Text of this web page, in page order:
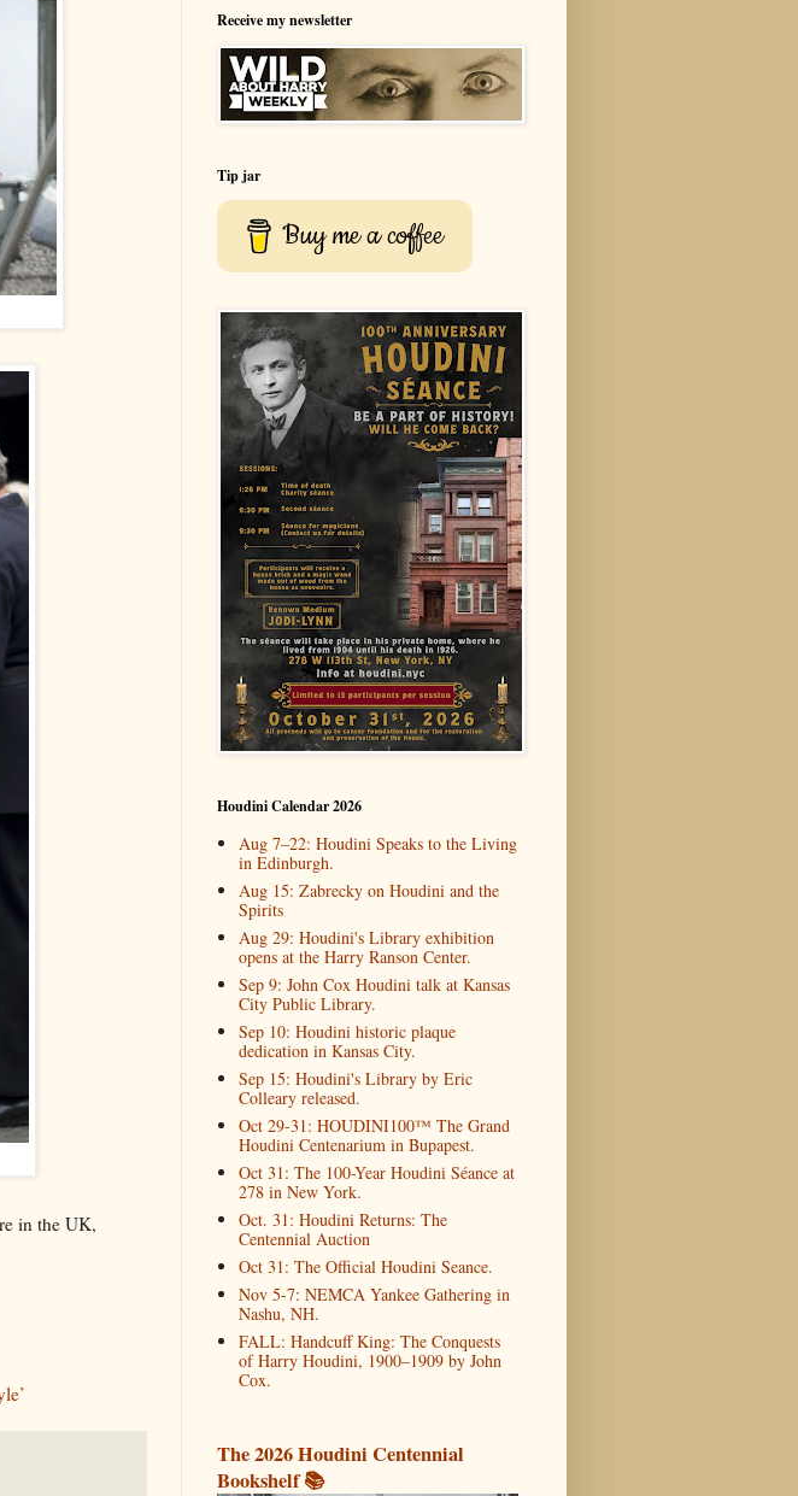
in the UK,
Receive my newsletter
Tip jar
Buy me a coffee
Houdini Calendar 2026
Aug 7–22: Houdini Speaks to the Living
in Edinburgh.
Aug 15: Zabrecky on Houdini and the
Spirits
Aug 29: Houdini's Library exhibition
opens at the Harry Ranson Center.
Sep 9: John Cox Houdini talk at Kansas
City Public Library.
Sep 10: Houdini historic plaque
dedication in Kansas City.
Sep 15: Houdini's Library by Eric
Colleary released.
Oct 29-31: HOUDINI100™ The Grand
Houdini Centenarium in Bupapest.
Oct 31: The 100-Year Houdini Séance at
278 in New York.
Oct. 31: Houdini Returns: The
Centennial Auction
Oct 31: The Official Houdini Seance.
Nov 5-7: NEMCA Yankee Gathering in
Nashu, NH.
FALL: Handcuff King: The Conquests
of Harry Houdini, 1900–1909 by John
Cox.
The 2026 Houdini Centennial
Bookshelf 📚